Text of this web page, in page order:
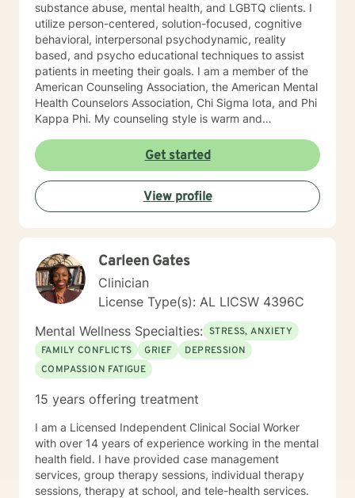
substance abuse, mental health, and LGBTQ clients. I
utilize person-centered, solution-focused, cognitive
behavioral, interpersonal psychodynamic, reality
based, and psycho educational techniques to assist
patients in meeting their goals. I am a member of the
American Counseling Association, the American Mental
Health Counselors Association, Chi Sigma Iota, and Phi
Kappa Phi. My counseling style is warm and
sensitivity, and compassion, and I do not believe in
stigmatizing labels. I will tailor our dialog and treatment
plan to meet your unique and specific needs. It takes
courage to reach out for help towards your goal of a
more fulfilling and happier life and to take the first
forward to working with you! Elizabeth
Get started
View profile
Carleen Gates
Clinician
License Type(s): AL LICSW 4396C
Mental Wellness Specialties: STRESS, ANXIETY
FAMILY CONFLICTS
GRIEF
DEPRESSION
COMPASSION FATIGUE
15 years offering treatment
I am a Licensed Independent Clinical Social Worker
with over 14 years of experience working in the mental
health field. I have provided case management
services, group therapy sessions, individual therapy
sessions, therapy at school, and tele-health services.